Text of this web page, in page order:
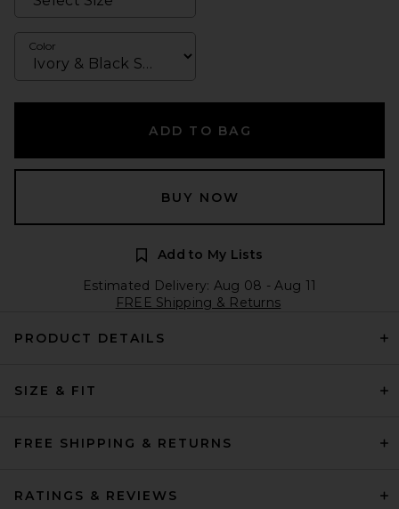
Color
ADD TO BAG
BUY NOW
Add to My Lists
Estimated Delivery: Aug 08 - Aug 11
FREE Shipping & Returns
PRODUCT DETAILS
SIZE & FIT
FREE SHIPPING & RETURNS
RATINGS & REVIEWS